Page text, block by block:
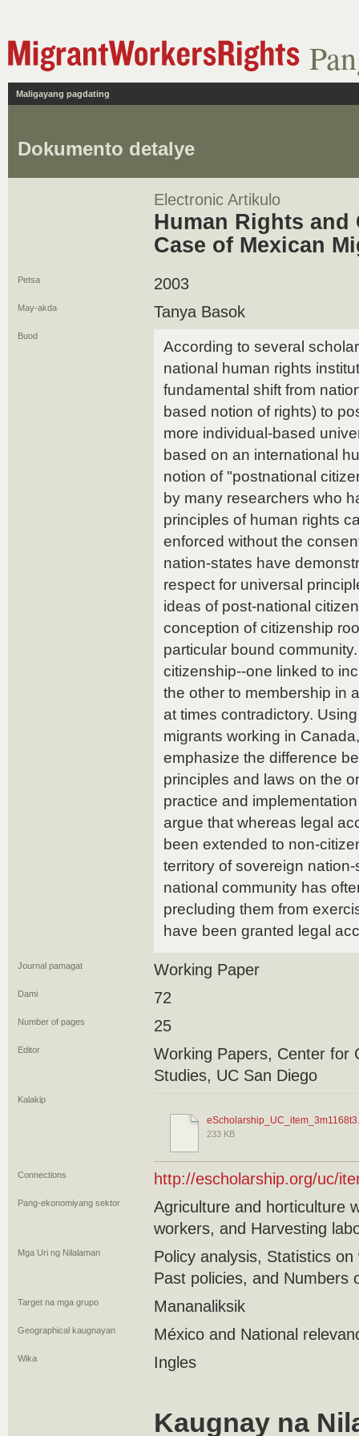
Maligayang pagdating
Dokumento detalye
Electronic Artikulo
Human Rights
Case of Mexican
Petsa 2003
May-akda Tanya Basok
Buod
According to several
national human rights
fundamental shift from
based notion of rights) to
more individual-based
based on an international
notion of "postnational
by many researchers who
principles of human rights
enforced without the
nation-states have
respect for universal
ideas of post-national
conception of citizenship
particular bound
citizenship--one linked to
the other to membership in
at times contradictory.
migrants working in
emphasize the difference
principles and laws on the
practice and
argue that whereas legal
been extended to non-
territory of sovereign
national community has
precluding them from
have been granted legal
Journal pamagat Working Paper
Dami 72
Number of pages 25
Editor
Working Papers, Center for
Studies, UC San Diego
Kalakip
233 KB
Connections http://escholarship.org/uc/
Pang-ekonomiyang sektor
Agriculture and horticulture
workers, and Harvesting
Mga Uri ng Nilalaman
Policy analysis, Statistics
Past policies, and Numbers
Target na mga grupo Mananaliksik
Geographical kaugnayan México and National
Wika Ingles
Kaugnay na